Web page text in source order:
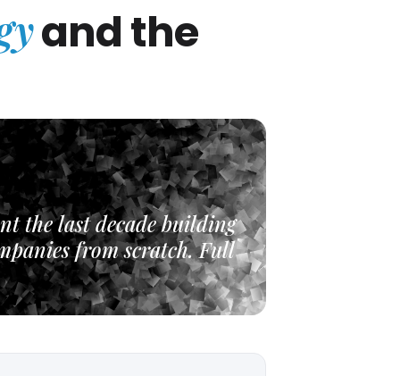
and the
the last decade building
from scratch. Full